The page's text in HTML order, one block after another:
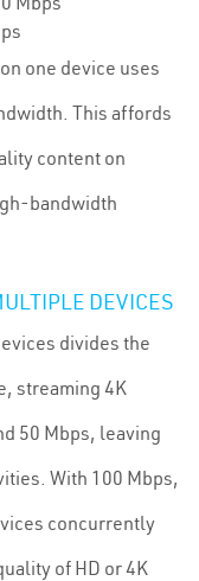
one device uses
This affords
content on
bandwidth
DEVICES
divides the
streaming 4K
50 Mbps, leaving
With 100 Mbps,
concurrently
of HD or 4K